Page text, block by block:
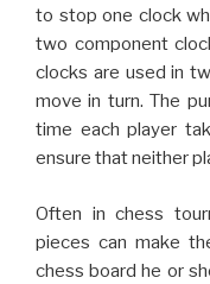
to stop one clock
two component
clocks are used in
move in turn. The
time each player
ensure that neither
Often in chess
pieces can make
chess board he or